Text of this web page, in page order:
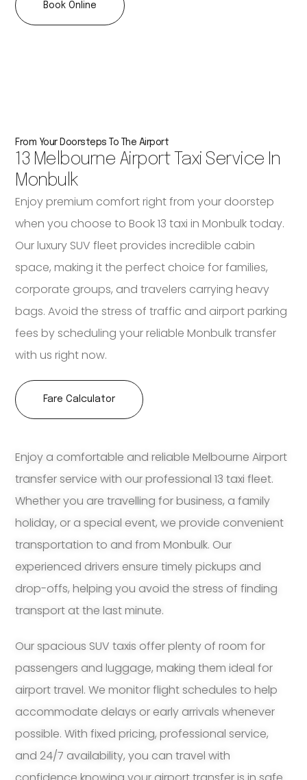
Book Online
Enjoy a comfortable and reliable Melbourne Airport
transfer service with our professional 13 taxi fleet.
Whether you are travelling for business, a family
holiday, or a special event, we provide convenient
transportation to and from Monbulk. Our
experienced drivers ensure timely pickups and
drop-offs, helping you avoid the stress of finding
transport at the last minute.
Our spacious SUV taxis offer plenty of room for
passengers and luggage, making them ideal for
airport travel. We monitor flight schedules to help
accommodate delays or early arrivals whenever
possible. With fixed pricing, professional service,
and 24/7 availability, you can travel with
From Your Doorsteps To The Airport
13 Melbourne Airport Taxi Service In
Monbulk
Enjoy premium comfort right from your doorstep
when you choose to Book 13 taxi in Monbulk today.
Our luxury SUV fleet provides incredible cabin
space, making it the perfect choice for families,
corporate groups, and travelers carrying heavy
bags. Avoid the stress of traffic and airport parking
fees by scheduling your reliable Monbulk transfer
with us right now.
Fare Calculator